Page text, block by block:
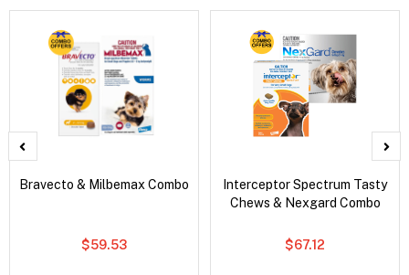
Bravecto & Milbemax Combo
$59.53
Interceptor Spectrum Tasty
Chews & Nexgard Combo
$67.12